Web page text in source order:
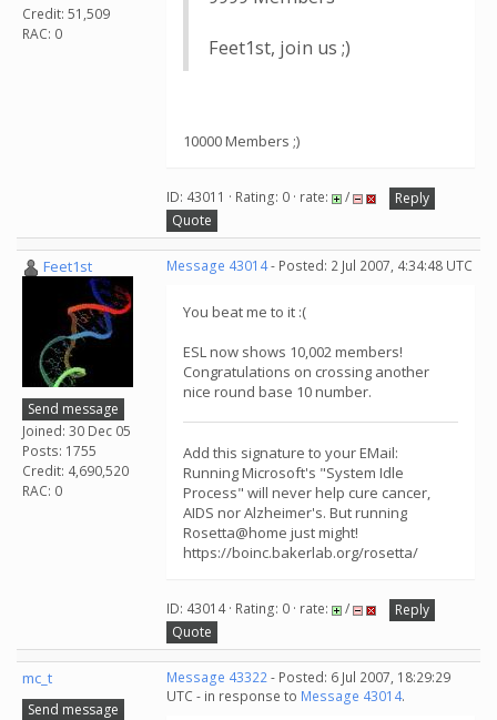
Credit: 51,509
RAC: 0
Feet1st, join us ;)
10000 Members ;)
ID: 43011 · Rating: 0 · rate: /
Reply
Quote
Feet1st
Send message
Joined: 30 Dec 05
Posts: 1755
Credit: 4,690,520
RAC: 0
Message 43014- Posted: 2 Jul 2007, 4:34:48 UTC
You beat me to it :(
ESL now shows 10,002 members!
Congratulations on crossing another
nice round base 10 number.
Add this signature to your EMail:
Running Microsoft's "System Idle
Process" will never help cure cancer,
AIDS nor Alzheimer's. But running
Rosetta@home just might!
https://boinc.bakerlab.org/rosetta/
ID: 43014 · Rating: 0 · rate: /
Reply
Quote
mc_t
Send message
Message 43322- Posted: 6 Jul 2007, 18:29:29
UTC - in response to Message 43014.